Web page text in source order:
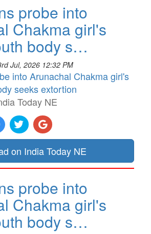
probe into
Chakma girl's
body s…
Jul, 2026 12:32 PM
into Arunachal Chakma girl's
seeks extortion
Today NE
on India Today NE
probe into
Chakma girl's
body s…